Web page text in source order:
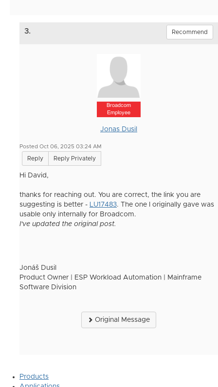
3. Recommend
Broadcom
Employee
Jonas Dusil
Posted Oct 06, 2025 03:24 AM
Reply Reply Privately
Hi David,
thanks for reaching out. You are correct, the link you are
suggesting is better - LU17483. The one I originally gave was
usable only internally for Broadcom.
I've updated the original post.
Jonáš Dusil
Product Owner | ESP Workload Automation | Mainframe
Software Division
Original Message
Products